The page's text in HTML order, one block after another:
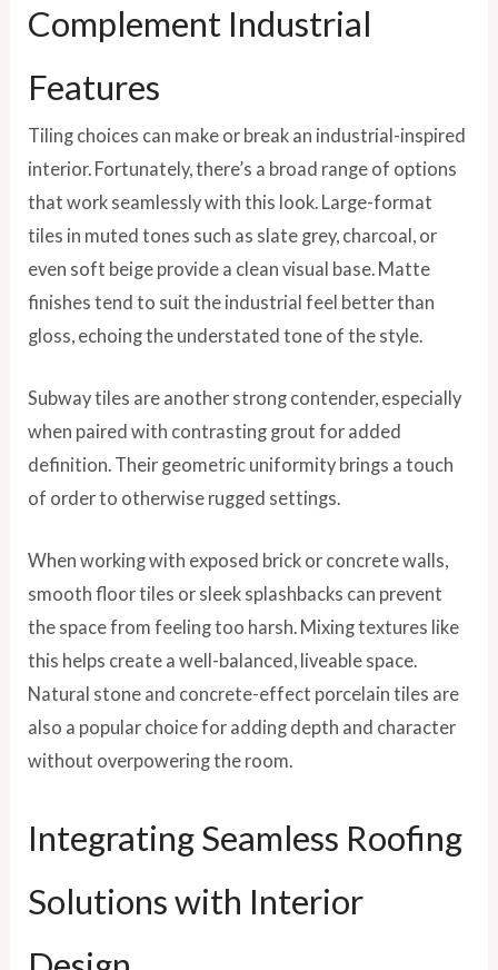
Complement Industrial
Features
Tiling choices can make or break an industrial-inspired
interior. Fortunately, there’s a broad range of options
that work seamlessly with this look. Large-format
tiles in muted tones such as slate grey, charcoal, or
even soft beige provide a clean visual base. Matte
finishes tend to suit the industrial feel better than
gloss, echoing the understated tone of the style.
Subway tiles are another strong contender, especially
when paired with contrasting grout for added
definition. Their geometric uniformity brings a touch
of order to otherwise rugged settings.
When working with exposed brick or concrete walls,
smooth floor tiles or sleek splashbacks can prevent
the space from feeling too harsh. Mixing textures like
this helps create a well-balanced, liveable space.
Natural stone and concrete-effect porcelain tiles are
also a popular choice for adding depth and character
without overpowering the room.
Integrating Seamless Roofing
Solutions with Interior